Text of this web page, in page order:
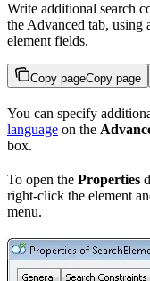
Write additional search
the Advanced tab, using
element fields.
Copy pageCopy page
You can specify
language on the
box.
To open the Properties
right-click the element
menu.